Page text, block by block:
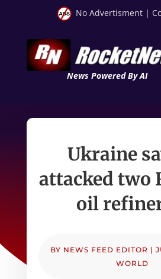
No Advertisment |
News Powered By AI
Ukraine
attacked two
oil
BY NEWS FEED EDITOR |
WORLD